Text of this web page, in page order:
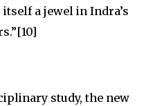
a jewel in Indra’s
study, the new